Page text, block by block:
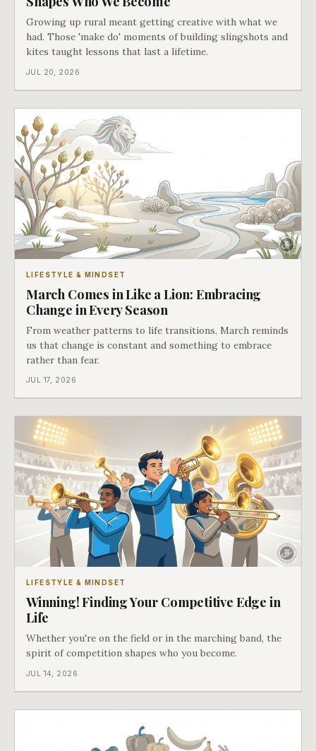
Growing up rural meant getting creative with what we
had. Those 'make do' moments of building slingshots and
kites taught lessons that last a lifetime.
JUL 20, 2026
LIFESTYLE & MINDSET
March Comes in Like a Lion: Embracing
Change in Every Season
From weather patterns to life transitions, March reminds
us that change is constant and something to embrace
rather than fear.
JUL 17, 2026
LIFESTYLE & MINDSET
Winning! Finding Your Competitive Edge in
Life
Whether you're on the field or in the marching band, the
spirit of competition shapes who you become.
JUL 14, 2026